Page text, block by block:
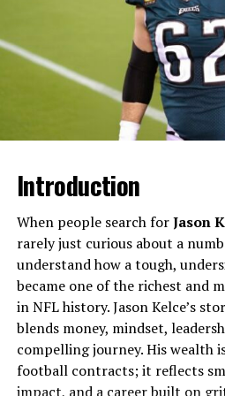
sporting connection, both
toward the arts and
discovering different talents.​
Are Gary Carr
Brothers?
Several reports and features
Alan Carr as brothers who
business and broadcasting but
close. Alan has spoken in
about his brother’s support,
expressed pride in Alan’s
This sibling dynamic is
rather than direct
building his own identity
other’s fame. Their story
Introduction
When people search forJason
rarely just curious about a
understand how a tough,
became one of the richest and
in NFL history. Jason Kelce’s
blends money, mindset,
compelling journey. His wealth
football contracts; it reflects
impact, and a career built on